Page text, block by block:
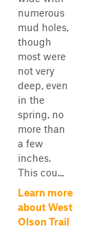
numerous
mud holes,
though
most were
not very
deep, even
in the
spring, no
more than
a few
inches.
This cou...
Learn more
about West
Olson Trail